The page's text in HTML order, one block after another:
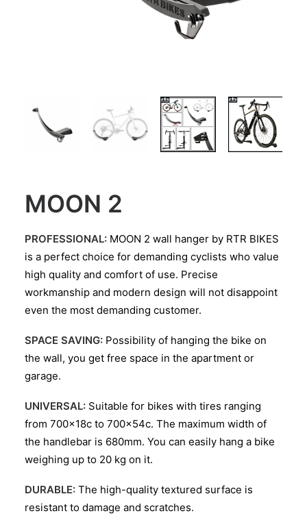
MOON 2
PROFESSIONAL: MOON 2 wall hanger by RTR BIKES
is a perfect choice for demanding cyclists who value
high quality and comfort of use. Precise
workmanship and modern design will not disappoint
even the most demanding customer.
SPACE SAVING: Possibility of hanging the bike on
the wall, you get free space in the apartment or
garage.
UNIVERSAL: Suitable for bikes with tires ranging
from 700x18c to 700x54c. The maximum width of
the handlebar is 680mm. You can easily hang a bike
weighing up to 20 kg on it.
DURABLE: The high-quality textured surface is
resistant to damage and scratches.